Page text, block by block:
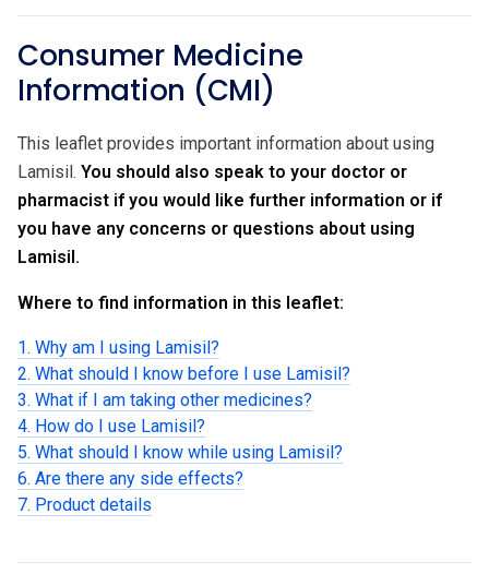
Consumer Medicine
Information (CMI)
This leaflet provides important information about using
Lamisil. You should also speak to your doctor or
pharmacist if you would like further information or if
you have any concerns or questions about using
Lamisil.
Where to find information in this leaflet:
1. Why am I using Lamisil?
2. What should I know before I use Lamisil?
3. What if I am taking other medicines?
4. How do I use Lamisil?
5. What should I know while using Lamisil?
6. Are there any side effects?
7. Product details